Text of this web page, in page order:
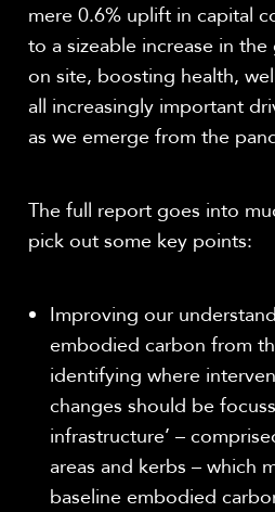
mere 0.6% uplift in capital
to a sizeable increase in
on site, boosting health,
all increasingly important
as we emerge from the
The full report goes into
pick out some key points:
Improving our
embodied carbon from
identifying where
changes should be
infrastructure’ –
areas and kerbs – which
baseline embodied